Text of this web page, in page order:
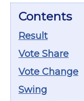
Contents
Result
Vote Share
Vote Change
Swing